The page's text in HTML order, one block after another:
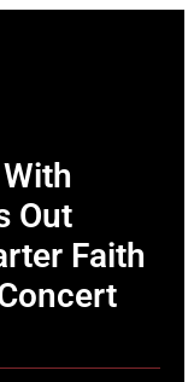
Out
Faith